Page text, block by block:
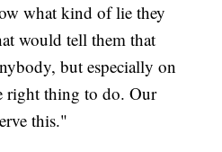
what kind of lie they
would tell them that
but especially on
right thing to do. Our
this."